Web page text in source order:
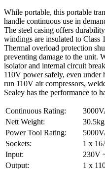
While portable, this portable
handle continuous use in
The steel casing offers
windings are insulated to Class
Thermal overload protection
preventing damage to the unit.
isolator and internal circuit
110V power safely, even under
run 110V air compressors,
Sealey has the performance to
Continuous Rating:
Nett Weight:
30.5kg
Power Tool Rating:
Sockets:
1 x
Input:
230V
Output:
1 x